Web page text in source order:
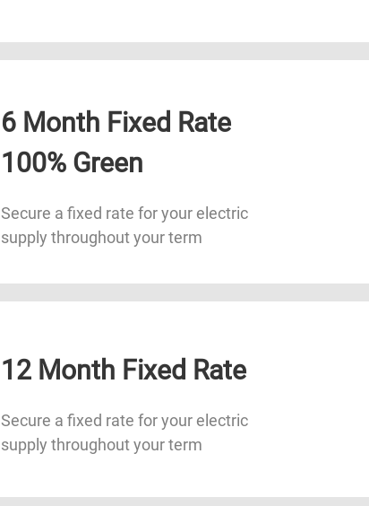
6 Month Fixed Rate
100% Green
Secure a fixed rate for your electric
supply throughout your term
12 Month Fixed Rate
Secure a fixed rate for your electric
supply throughout your term